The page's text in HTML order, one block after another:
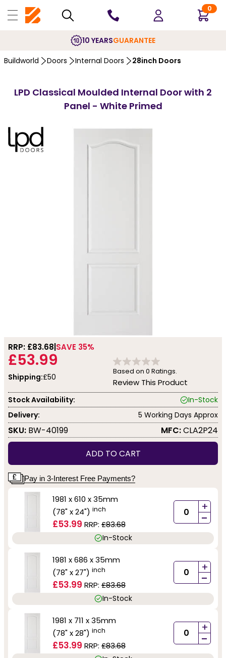
0
10 YEARSGUARANTEE
Buildworld Doors Internal Doors 28inch Doors
LPD Classical Moulded Internal Door with 2
Panel - White Primed
RRP: £83.68 SAVE 35%
£53.99
Shipping:£50
Based on 0 Ratings.
Review This Product
Stock Availability:
In-Stock
Delivery:
5 Working Days Approx
SKU: BW-40199 MFC:CLA2P24
ADD TO CART
Pay in 3-Interest Free Payments?
1981 x 610 x 35mm
(78" x 24") inch
£53.99 RRP: £83.68
+
-
In-Stock
1981 x 686 x 35mm
(78" x 27") inch
£53.99 RRP: £83.68
+
-
In-Stock
1981 x 711 x 35mm
(78" x 28") inch
£53.99 RRP: £83.68
+
-